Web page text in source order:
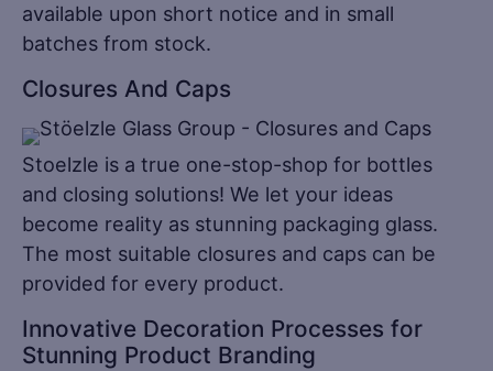
available upon short notice and in small
batches from stock.
Closures And Caps
Stoelzle is a true one-stop-shop for bottles
and closing solutions! We let your ideas
become reality as stunning packaging glass.
The most suitable closures and caps can be
provided for every product.
Innovative Decoration Processes for
Stunning Product Branding